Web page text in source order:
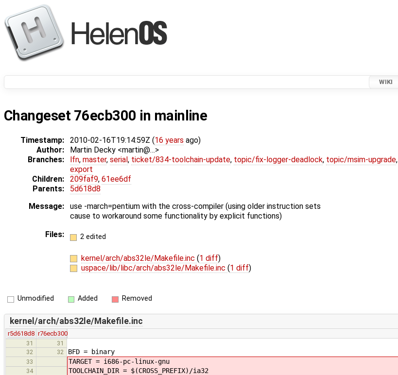
WIKI
Changeset 76ecb300 in mainline
Timestamp: 2010-02-16T19:14:59Z (16 years ago)
Author:
Martin Decky <martin@…>
Branches:
lfn, master, serial , ticket/834-toolchain-update, topic/fix-logger-deadlock, topic/msim-upgrade,
export
Children:
209faf9, 61ee6df
Parents:
5d618d8
Message:
use -march=pentium with the cross-compiler (using older instruction sets
cause to workaround some functionality by explicit functions)
Files:
2 edited
kernel/arch/abs32le/Makefile.inc (1 diff)
uspace/lib/libc/arch/abs32le/Makefile.inc (1 diff)
Unmodified Added Removed
kernel/arch/abs32le/Makefile.inc
r5d618d8 r76ecb300
31
31
32
32 BFD = binary
33 TARGET = i686-pc-linux-gnu
34 TOOLCHAIN_DIR = $(CROSS_PREFIX)/ia32